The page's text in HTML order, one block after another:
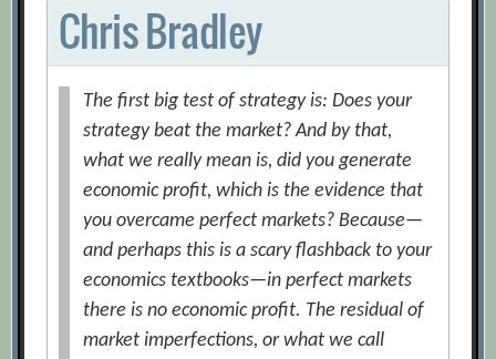
Chris Bradley
The first big test of strategy is: Does your
strategy beat the market? And by that,
what we really mean is, did you generate
economic profit, which is the evidence that
you overcame perfect markets? Because—
and perhaps this is a scary flashback to your
economics textbooks—in perfect markets
there is no economic profit. The residual of
market imperfections, or what we call